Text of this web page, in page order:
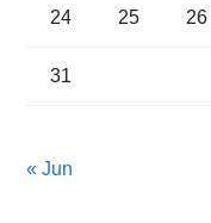
24 25 26
31
« Jun